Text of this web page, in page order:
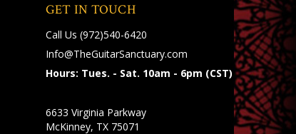
GET IN TOUCH
Call Us (972)540-6420
Info@TheGuitarSanctuary.com
Hours: Tues. - Sat. 10am - 6pm (CST)
6633 Virginia Parkway
McKinney, TX 75071